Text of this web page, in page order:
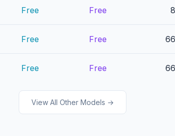
Free Free
Free Free
Free Free
View All Other Models →